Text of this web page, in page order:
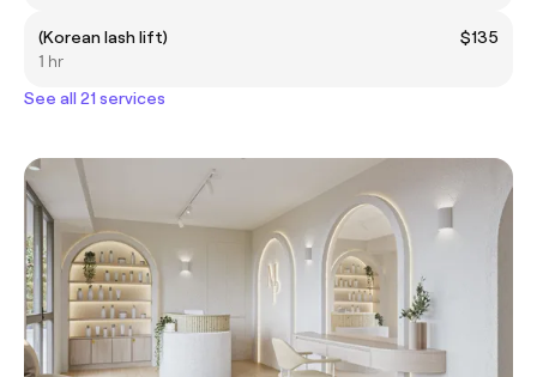
(Korean lash lift)
$135
1 hr
See all 21 services